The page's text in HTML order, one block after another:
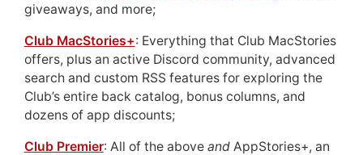
giveaways, and more;
Club MacStories+: Everything that Club MacStories
offers, plus an active Discord community, advanced
search and custom RSS features for exploring the
Club’s entire back catalog, bonus columns, and
dozens of app discounts;
Club Premier: All of the above andAppStories+, an